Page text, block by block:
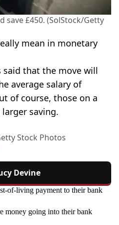
save £450. (SolStock/Getty
mean in monetary
said that the move will
average salary of
of course, those on a
saving.
Stock Photos
Devine
of-living payment to their bank
money going into their bank